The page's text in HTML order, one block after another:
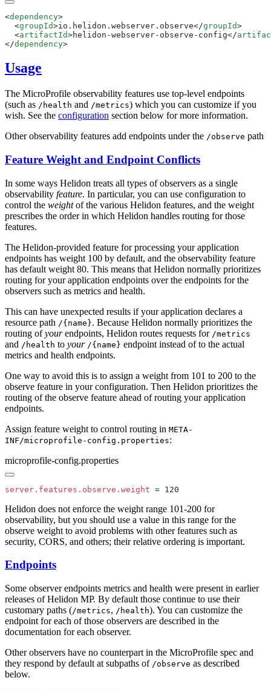
<dependency
  <
groupId>io.helidon.webserver.observe</groupId
  <
artifactId>helidon-webserver-observe-config</
</dependency
Usage
The MicroProfile observability features use top-level endpoints
(such as /health and /metrics) which you can customize if you
wish. See the configuration section below for more information.
Other observability features add endpoints under the /o bserve path
Feature Weight and Endpoint Conflicts
In some ways Helidon treats all types of observers as a single
observability feature. In particular, you can use configuration to
control the weightof the various Helidon features, and the weight
prescribes the order in which Helidon handles routing for those
features.
The Helidon-provided feature for processing your application
endpoints has weight 100 by default, and the observability feature
has default weight 80. This means that Helidon normally prioritizes
routing for your application endpoints over the endpoints for the
observers such as metrics and health.
This can have unexpected results if your application declares a
resource path /{ name}. Because Helidon normally prioritizes the
routing ofyourendpoints, Helidon routes requests for /metrics
and /health to your /{ name} endpoint instead of to the actual
metrics and health endpoints.
One way to avoid this is to assign a weight from 101 to 200 to the
observe feature in your configuration. Then Helidon prioritizes the
routing of the observe feature ahead of routing your application
endpoints.
Assign feature weight to control routing in META-
INF/microprofile-config.properties:
microprofile-config.properties
server.features.observe.weight
Helidon does not enforce the weight range 101-200 for
observability, but you should use a value in this range for the
observe weight to avoid problems with other features such as
security, CORS, and others; their relative ordering is important.
Endpoints
Some observer endpoints metrics and health were present in earlier
releases of Helidon MP. By default those continue to use their
customary paths (/metrics, /health). You can customize the
endpoint for each of those observers are described in the
documentation for each observer.
Other observers have no counterpart in the MicroProfile spec and
they respond by default at subpaths of /o bserve as described
below.